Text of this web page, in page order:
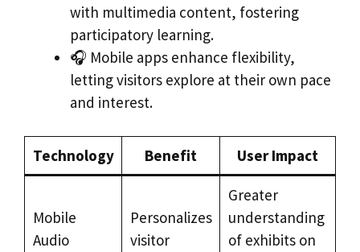
with multimedia content, fostering
participatory learning.
🎧 Mobile apps enhance flexibility,
letting visitors explore at their own pace
and interest.
Technology Benefit User Impact
Mobile
Audio
Personalizes
visitor
Greater
understanding
of exhibits on